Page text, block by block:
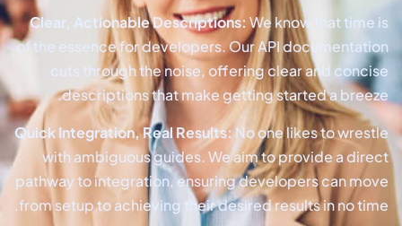
Clear, Actionable Descriptions: We know that time is
of the essence for developers. Our API documentation
cuts through the noise, offering clear and concise
descriptions that make getting started a breeze.
Quick Integration, Real Results:No one likes to wrestle
with ambiguous guides. We aim to provide a direct
pathway to integration, ensuring developers can move
from setup to achieving their desired results in no time.